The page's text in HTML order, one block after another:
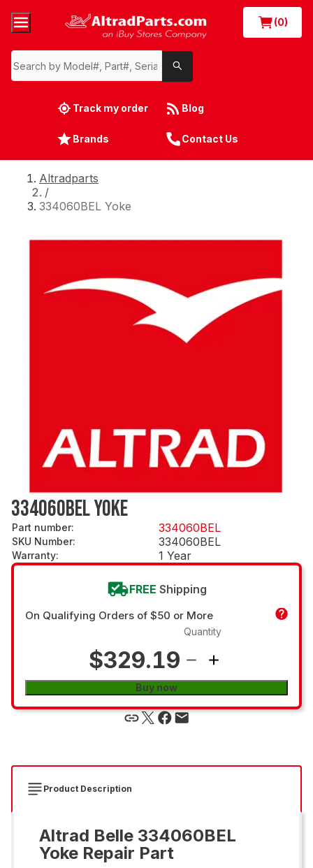
(0)
Track my order Blog
Brands Contact Us
Altradparts
/
334060BEL Yoke
334060BEL YOKE
Part number: 334060BEL
SKU Number: 334060BEL
Warranty: 1 Year
FREE Shipping
On Qualifying Orders of $50 or More
$329.19
Quantity
Buy now
Product Description
Altrad Belle 334060BEL
Yoke Repair Part